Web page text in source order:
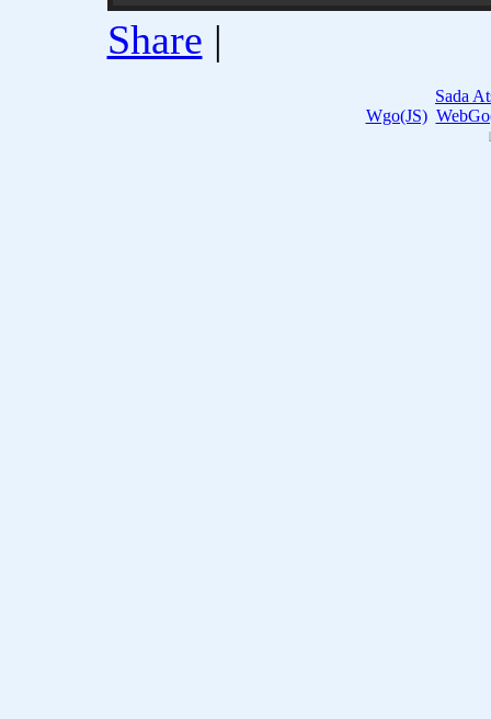
Share |
Sada
Wgo(JS)